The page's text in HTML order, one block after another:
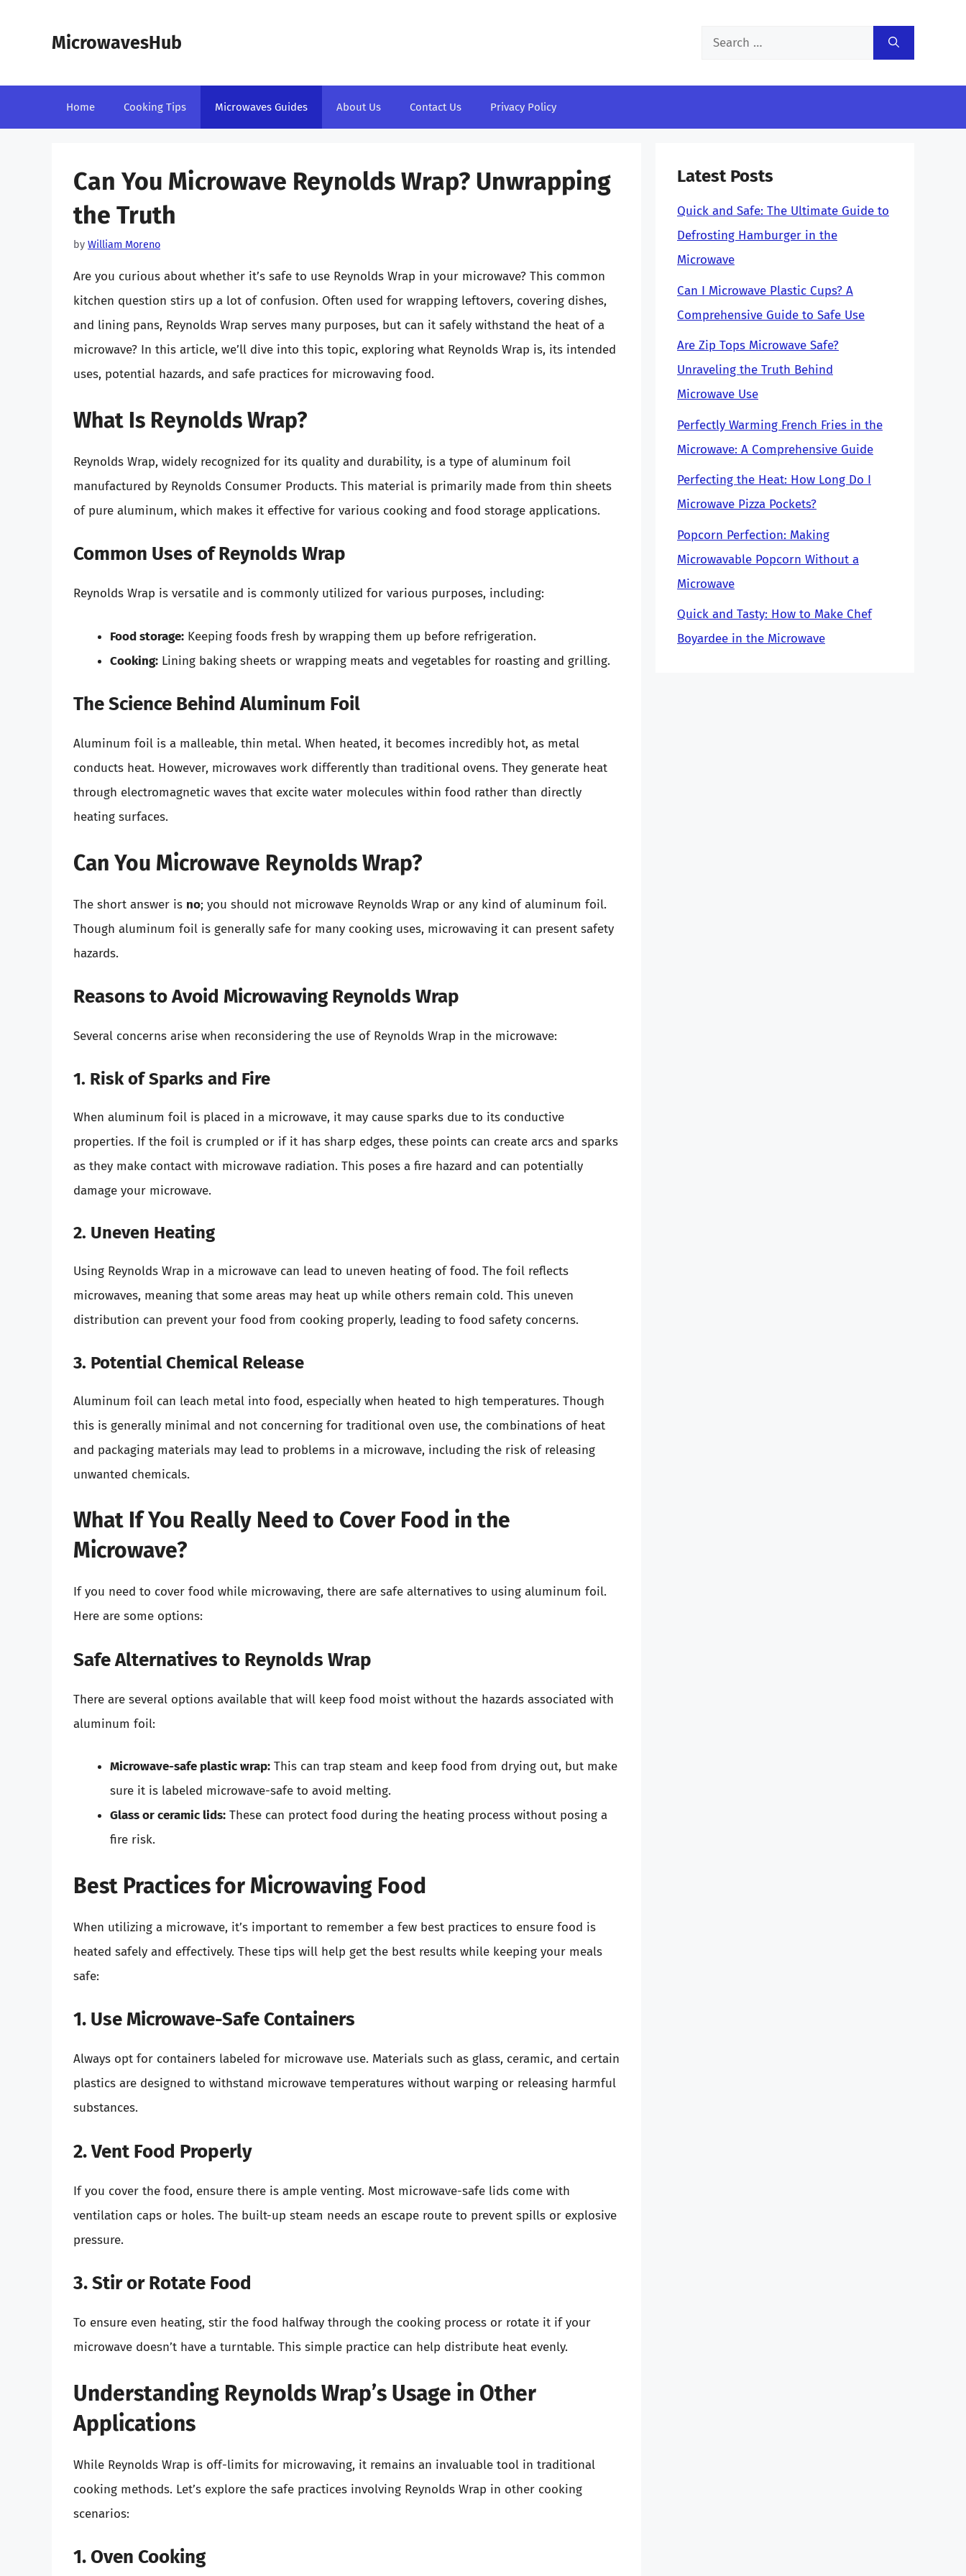
MicrowavesHub
Search
Home Cooking Tips Microwaves Guides About Us Contact Us Privacy Policy
Can You Microwave Reynolds Wrap? Unwrapping
the Truth
by William Moreno
Are you curious about whether it’s safe to use Reynolds Wrap in your microwave? This common
kitchen question stirs up a lot of confusion. Often used for wrapping leftovers, covering dishes,
and lining pans, Reynolds Wrap serves many purposes, but can it safely withstand the heat of a
microwave? In this article, we’ll dive into this topic, exploring what Reynolds Wrap is, its intended
uses, potential hazards, and safe practices for microwaving food.
What Is Reynolds Wrap?
Reynolds Wrap, widely recognized for its quality and durability, is a type of aluminum foil
manufactured by Reynolds Consumer Products. This material is primarily made from thin sheets
of pure aluminum, which makes it effective for various cooking and food storage applications.
Common Uses of Reynolds Wrap
Reynolds Wrap is versatile and is commonly utilized for various purposes, including:
Food storage: Keeping foods fresh by wrapping them up before refrigeration.
Cooking: Lining baking sheets or wrapping meats and vegetables for roasting and grilling.
The Science Behind Aluminum Foil
Aluminum foil is a malleable, thin metal. When heated, it becomes incredibly hot, as metal
conducts heat. However, microwaves work differently than traditional ovens. They generate heat
through electromagnetic waves that excite water molecules within food rather than directly
heating surfaces.
Can You Microwave Reynolds Wrap?
The short answer is no; you should not microwave Reynolds Wrap or any kind of aluminum foil.
Though aluminum foil is generally safe for many cooking uses, microwaving it can present safety
hazards.
Reasons to Avoid Microwaving Reynolds Wrap
Several concerns arise when reconsidering the use of Reynolds Wrap in the microwave:
1. Risk of Sparks and Fire
When aluminum foil is placed in a microwave, it may cause sparks due to its conductive
properties. If the foil is crumpled or if it has sharp edges, these points can create arcs and sparks
as they make contact with microwave radiation. This poses a fire hazard and can potentially
damage your microwave.
2. Uneven Heating
Using Reynolds Wrap in a microwave can lead to uneven heating of food. The foil reflects
microwaves, meaning that some areas may heat up while others remain cold. This uneven
distribution can prevent your food from cooking properly, leading to food safety concerns.
3. Potential Chemical Release
Aluminum foil can leach metal into food, especially when heated to high temperatures. Though
this is generally minimal and not concerning for traditional oven use, the combinations of heat
and packaging materials may lead to problems in a microwave, including the risk of releasing
unwanted chemicals.
What If You Really Need to Cover Food in the
Microwave?
If you need to cover food while microwaving, there are safe alternatives to using aluminum foil.
Here are some options:
Safe Alternatives to Reynolds Wrap
There are several options available that will keep food moist without the hazards associated with
aluminum foil:
Microwave-safe plastic wrap: This can trap steam and keep food from drying out, but make
sure it is labeled microwave-safe to avoid melting.
Glass or ceramic lids: These can protect food during the heating process without posing a
fire risk.
Best Practices for Microwaving Food
When utilizing a microwave, it’s important to remember a few best practices to ensure food is
heated safely and effectively. These tips will help get the best results while keeping your meals
safe:
1. Use Microwave-Safe Containers
Always opt for containers labeled for microwave use. Materials such as glass, ceramic, and certain
plastics are designed to withstand microwave temperatures without warping or releasing harmful
substances.
2. Vent Food Properly
If you cover the food, ensure there is ample venting. Most microwave-safe lids come with
ventilation caps or holes. The built-up steam needs an escape route to prevent spills or explosive
pressure.
3. Stir or Rotate Food
To ensure even heating, stir the food halfway through the cooking process or rotate it if your
microwave doesn’t have a turntable. This simple practice can help distribute heat evenly.
Understanding Reynolds Wrap’s Usage in Other
Applications
While Reynolds Wrap is off-limits for microwaving, it remains an invaluable tool in traditional
cooking methods. Let’s explore the safe practices involving Reynolds Wrap in other cooking
scenarios:
1. Oven Cooking
Latest Posts
Quick and Safe: The Ultimate Guide to
Defrosting Hamburger in the
Microwave
Can I Microwave Plastic Cups? A
Comprehensive Guide to Safe Use
Are Zip Tops Microwave Safe?
Unraveling the Truth Behind
Microwave Use
Perfectly Warming French Fries in the
Microwave: A Comprehensive Guide
Perfecting the Heat: How Long Do I
Microwave Pizza Pockets?
Popcorn Perfection: Making
Microwavable Popcorn Without a
Microwave
Quick and Tasty: How to Make Chef
Boyardee in the Microwave